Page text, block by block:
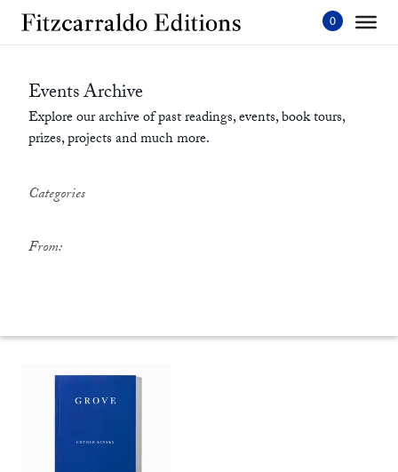
Skip
Events Archive
Explore our archive of past readings, events, book tours,
prizes, projects and much more.
Categories
From: